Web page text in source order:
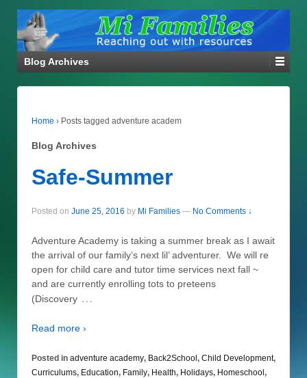
Blog Archives
Home › Posts tagged adventure academ
Blog Archives
Safe-Summer
Posted on June 25, 2016 by Mi Families — No Comments ↓
Adventure Academy is taking a summer break as I await
the arrival of our family’s next lil’ adventurer. We will re
open for child care and tutor time services next fall ~
and are currently enrolling tots to preteens
(Discovery …
Read more ›
Posted in adventure academy, Back2School, Child Development,
Curriculums, Education, Family, Health, Holidays, Homeschool,